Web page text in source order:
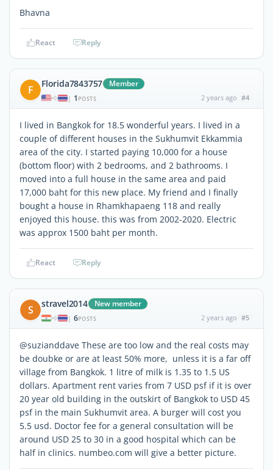
Bhavna
React Reply
F Florida7843757 Member
| 1 POSTS 2 years ago #4
I lived in Bangkok for 18.5 wonderful years. I lived in a
couple of different houses in the Sukhumvit Ekkammia
area of the city. I started paying 10,000 for a house
(bottom floor) with 2 bedrooms, and 2 bathrooms. I
moved into a full house in the same area and paid
17,000 baht for this new place. My friend and I finally
bought a house in Rhamkhapaeng 118 and really
enjoyed this house. this was from 2002-2020. Electric
was approx 1500 baht per month.
React Reply
S stravel2014 New member
| 6POSTS 2 years ago #5
@suzianddave These are too low and the real costs may
be doubke or are at least 50% more, unless it is a far off
village from Bangkok. 1 litre of milk is 1.35 to 1.5 US
dollars. Apartment rent varies from 7 USD psf if it is over
20 year old building in the outskirt of Bangkok to USD 45
psf in the main Sukhumvit area. A burger will cost you
5.5 usd. Doctor fee for a general consultation will be
around USD 25 to 30 in a good hospital which can be
half in clinics. numbeo.com will give a better picture.